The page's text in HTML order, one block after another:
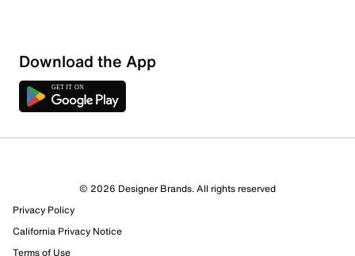
Sort by
Download the App
© 2026 Designer Brands. All rights reserved
Privacy Policy
California Privacy Notice
Terms of Use